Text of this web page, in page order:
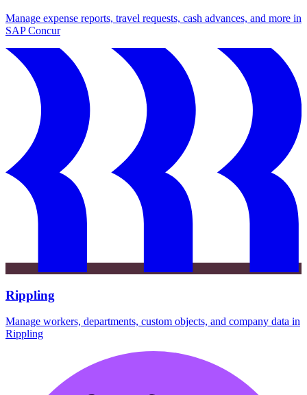
Manage expense reports, travel requests, cash advances, and more in
SAP Concur
Rippling
Manage workers, departments, custom objects, and company data in
Rippling